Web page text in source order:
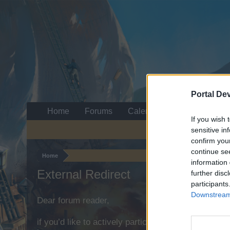
Portal
If you wish
sensitive
confirm
continue
information
further
Home
External Redirect
Dear forum reader,
if you’d like to actively participate on the forum
Home Forums Calendar